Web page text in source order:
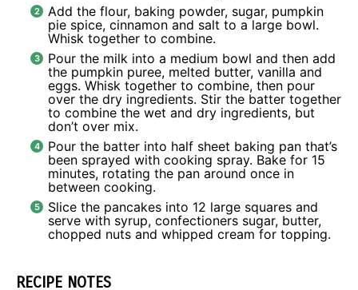
Add the flour, baking powder, sugar, pumpkin
pie spice, cinnamon and salt to a large bowl.
Whisk together to combine.
Pour the milk into a medium bowl and then add
the pumpkin puree, melted butter, vanilla and
eggs. Whisk together to combine, then pour
over the dry ingredients. Stir the batter together
to combine the wet and dry ingredients, but
don’t over mix.
Pour the batter into half sheet baking pan that’s
been sprayed with cooking spray. Bake for 15
minutes, rotating the pan around once in
between cooking.
Slice the pancakes into 12 large squares and
serve with syrup, confectioners sugar, butter,
chopped nuts and whipped cream for topping.
RECIPE NOTES